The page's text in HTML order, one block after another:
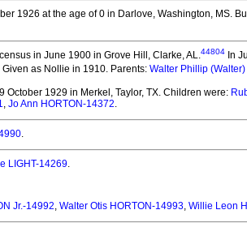
1926 at the age of 0 in Darlove, Washington, MS.
in June 1900 in Grove Hill, Clarke, AL.44804 In
Given as Nollie in 1910. Parents: Walter Phillip
October 1929 in Merkel, Taylor, TX. Children were:
, Jo Ann HORTON-14372.
.
LIGHT-14269.
Jr.-14992, Walter Otis HORTON-14993, Willie Leon